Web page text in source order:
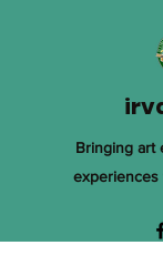
Bringing art
experiences